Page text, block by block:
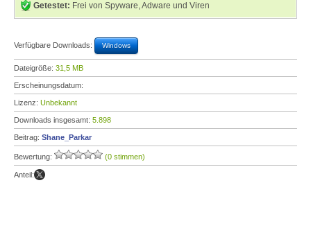
Getestet: Frei von Spyware, Adware und Viren
Verfügbare Downloads: Windows
Dateigröße: 31,5 MB
Erscheinungsdatum:
Lizenz: Unbekannt
Downloads insgesamt: 5.898
Beitrag: Shane_Parkar
Bewertung: (0 stimmen)
Anteil: